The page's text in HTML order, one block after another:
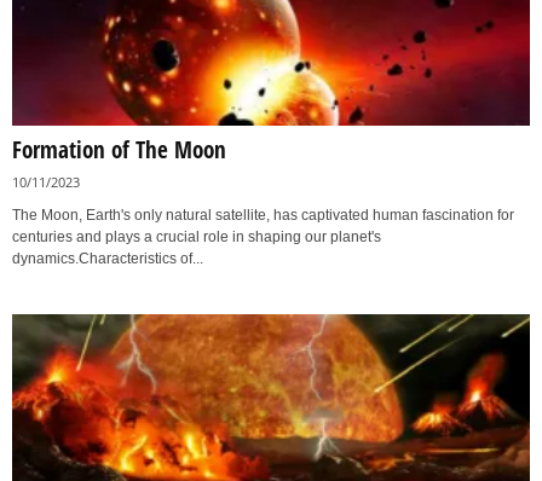
Formation of The Moon
10/11/2023
The Moon, Earth's only natural satellite, has captivated human fascination for
centuries and plays a crucial role in shaping our planet's
dynamics.Characteristics of...